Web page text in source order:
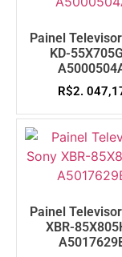
Painel
KD-
R$2.
Painel
XBR-